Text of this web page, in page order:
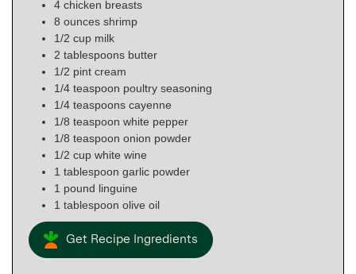
4 chicken breasts
8 ounces shrimp
1/2 cup milk
2 tablespoons butter
1/2 pint cream
1/4 teaspoon poultry seasoning
1/4 teaspoons cayenne
1/8 teaspoon white pepper
1/8 teaspoon onion powder
1/2 cup white wine
1 tablespoon garlic powder
1 pound linguine
1 tablespoon olive oil
Get Recipe Ingredients